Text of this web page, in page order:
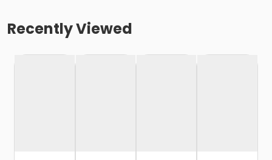
Recently Viewed